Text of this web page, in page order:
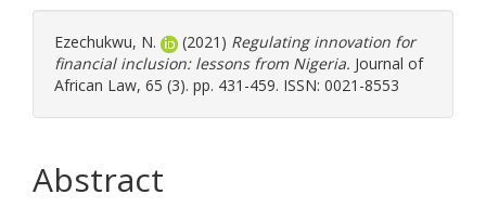
Ezechukwu, N. (2021) Regulating innovation for
financial inclusion: lessons from Nigeria. Journal of
African Law, 65 (3). pp. 431-459. ISSN: 0021-8553
Abstract